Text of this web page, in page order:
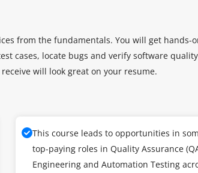
from the fundamentals. You will get hands-
cases, locate bugs and verify software
will look great on your resume.
This course leads to opportunities in
top-paying roles in Quality Assurance
Engineering and Automation Testing